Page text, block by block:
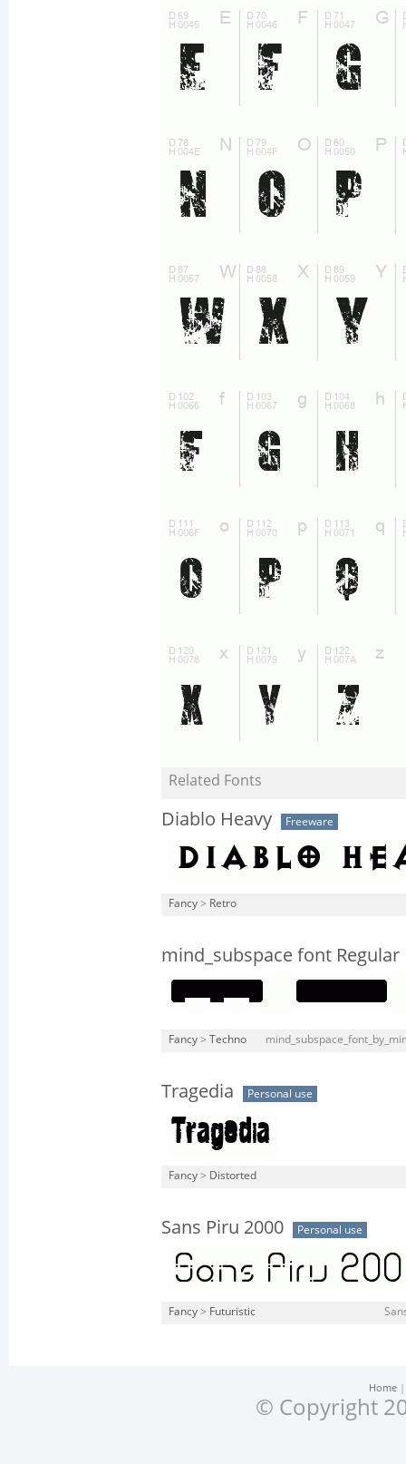
Related Fonts
Diablo Heavy Freeware
Fancy > Retro
mind_subspace font Regular
Fancy > Techno
Tragedia Personal use
Fancy > Distorted
Sans Piru 2000 Personal use
Fancy > Futuristic
Home
© Copyright